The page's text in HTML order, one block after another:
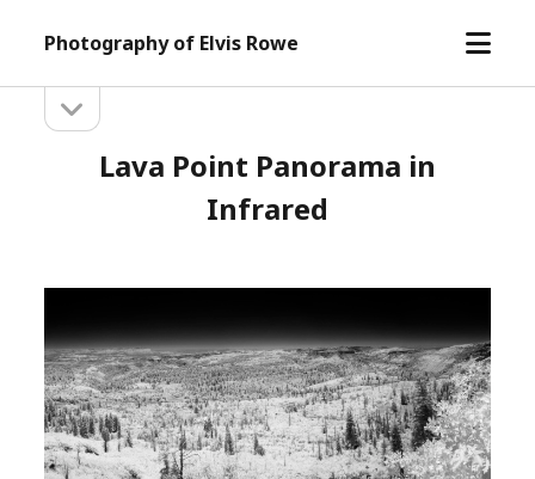
Photography of Elvis Rowe
open
Sidebarsidebar
Lava Point Panorama in
Infrared